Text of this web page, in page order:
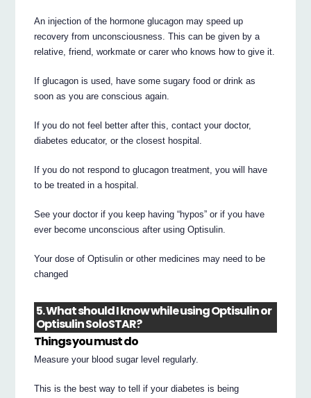
An injection of the hormone glucagon may speed up
recovery from unconsciousness. This can be given by a
relative, friend, workmate or carer who knows how to give it.
If glucagon is used, have some sugary food or drink as
soon as you are conscious again.
If you do not feel better after this, contact your doctor,
diabetes educator, or the closest hospital.
If you do not respond to glucagon treatment, you will have
to be treated in a hospital.
See your doctor if you keep having “hypos” or if you have
ever become unconscious after using Optisulin.
Your dose of Optisulin or other medicines may need to be
changed
5. What should I know while using Optisulin or
Optisulin SoloSTAR?
Things you must do
Measure your blood sugar level regularly.
This is the best way to tell if your diabetes is being